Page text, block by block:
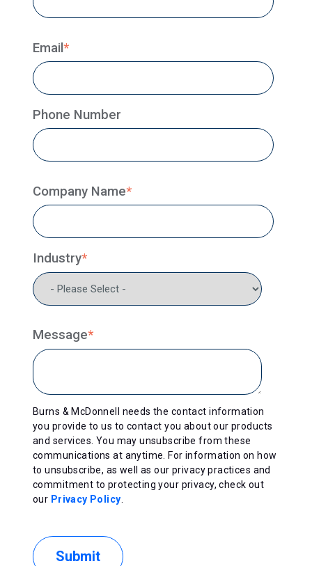
Email*
Phone Number
Company Name*
Industry*
Message*
Burns & McDonnell needs the contact information
you provide to us to contact you about our products
and services. You may unsubscribe from these
communications at anytime. For information on how
to unsubscribe, as well as our privacy practices and
commitment to protecting your privacy, check out
our Privacy Policy